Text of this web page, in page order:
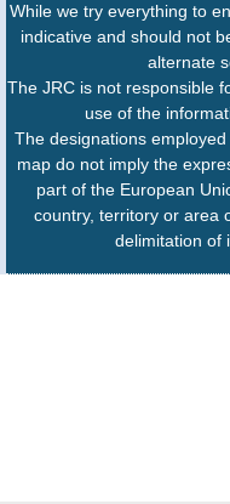
While we try everything to
indicative and should not
alternate
The JRC is not responsible
use of the
The designations
map do not imply the
part of the European
country, territory or area
delimitation of